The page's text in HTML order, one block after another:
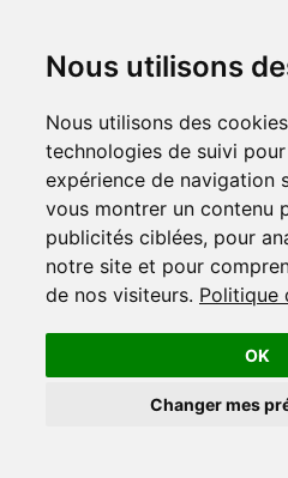
Nous utilisons
Nous utilisons des
technologies de suivi
expérience de navigation
vous montrer un contenu
publicités ciblées, pour
notre site et pour
de nos visiteurs. Politique
OK
Changer mes